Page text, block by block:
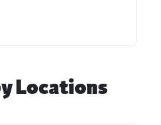
Locations